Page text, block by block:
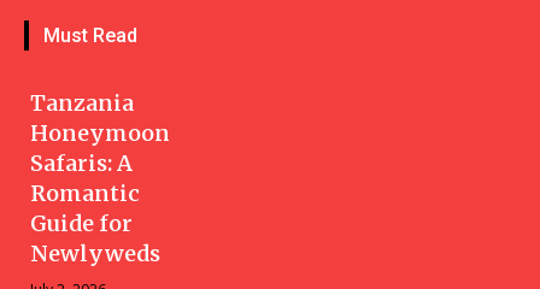
Must Read
Tanzania
Honeymoon
Safaris: A
Romantic
Guide for
Newlyweds